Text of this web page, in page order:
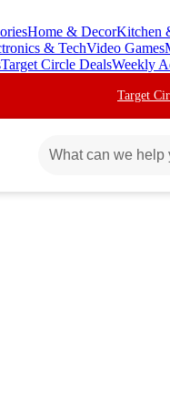
Home & DecorKitchen
& TechVideo Games
Target Circle DealsWeekly
Target